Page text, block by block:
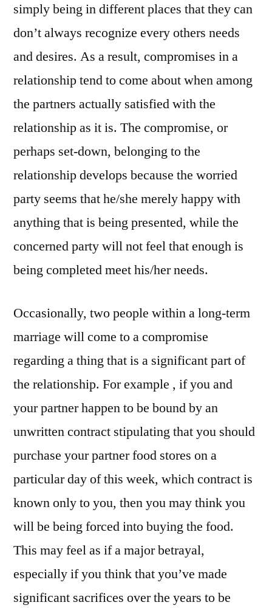
simply being in different places that they can
don’t always recognize every others needs
and desires. As a result, compromises in a
relationship tend to come about when among
the partners actually satisfied with the
relationship as it is. The compromise, or
perhaps set-down, belonging to the
relationship develops because the worried
party seems that he/she merely happy with
anything that is being presented, while the
concerned party will not feel that enough is
being completed meet his/her needs.
Occasionally, two people within a long-term
marriage will come to a compromise
regarding a thing that is a significant part of
the relationship. For example , if you and
your partner happen to be bound by an
unwritten contract stipulating that you should
purchase your partner food stores on a
particular day of this week, which contract is
known only to you, then you may think you
will be being forced into buying the food.
This may feel as if a major betrayal,
especially if you think that you’ve made
significant sacrifices over the years to be